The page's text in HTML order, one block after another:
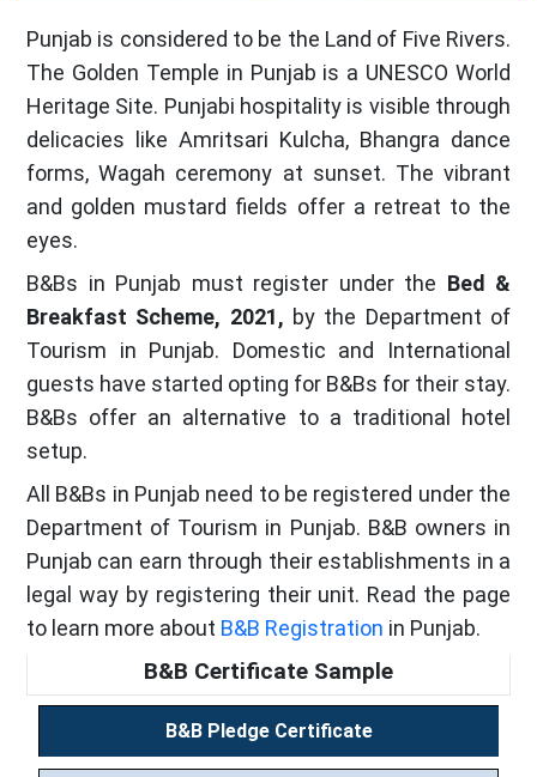
Punjab is considered to be the Land of Five Rivers.
The Golden Temple in Punjab is a UNESCO World
Heritage Site. Punjabi hospitality is visible through
delicacies like Amritsari Kulcha, Bhangra dance
forms, Wagah ceremony at sunset. The vibrant
and golden mustard fields offer a retreat to the
eyes.
B&Bs in Punjab must register under the Bed &
Breakfast Scheme, 2021, by the Department of
Tourism in Punjab. Domestic and International
guests have started opting for B&Bs for their stay.
B&Bs offer an alternative to a traditional hotel
setup.
All B&Bs in Punjab need to be registered under the
Department of Tourism in Punjab. B&B owners in
Punjab can earn through their establishments in a
legal way by registering their unit. Read the page
to learn more about B&B Registration in Punjab.
B&B Certificate Sample
B&B Pledge Certificate